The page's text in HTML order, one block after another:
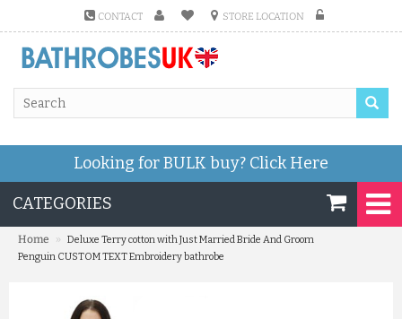
CONTACT STORE LOCATION
Looking for BULK buy? Click Here
CATEGORIES
Home »
Deluxe Terry cotton with Just Married Bride And Groom
Penguin CUSTOM TEXT Embroidery bathrobe